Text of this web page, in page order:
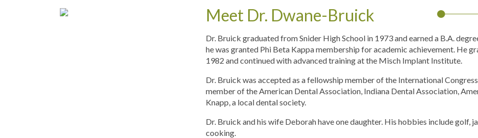
Meet Dr. Dwane-Bruick
Dr. Bruick graduated from Snider High School in 1973 and earned a B.A.
he was granted Phi Beta Kappa membership for academic achievement. He
1982 and continued with advanced training at the Misch Implant Institute.
Dr. Bruick was accepted as a fellowship member of the International
member of the American Dental Association, Indiana Dental Association,
Knapp, a local dental society.
Dr. Bruick and his wife Deborah have one daughter. His hobbies include golf,
cooking.